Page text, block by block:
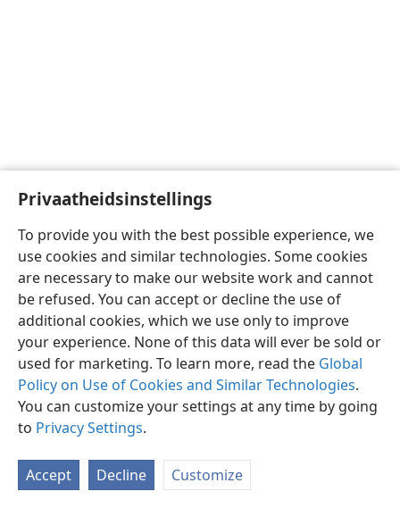
Privaatheidsinstellings
To provide you with the best possible experience, we
use cookies and similar technologies. Some cookies
are necessary to make our website work and cannot
be refused. You can accept or decline the use of
additional cookies, which we use only to improve
your experience. None of this data will ever be sold or
used for marketing. To learn more, read the Global
Policy on Use of Cookies and Similar Technologies.
You can customize your settings at any time by going
to Privacy Settings.
Accept Decline Customize
Afrikaans Voorkeure
Copyright© 2026 Watch Tower Bible and Tract Society of Pennsylvania
Privaatheidsbeleid
JW.ORG
Meld aan